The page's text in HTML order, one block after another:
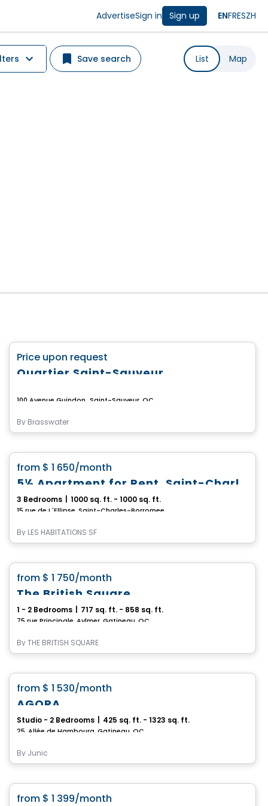
AdvertiseSign in Sign up ENFRESZH
Save search List Map
Price upon request
Quartier Saint-Sauveur
100 Avenue Guindon,, Saint-Sauveur, QC
By Brasswater
Condo/Apartment
from $ 1 650/month
3 Bedrooms 1000 sq. ft. - 1000 sq. ft.
By LES HABITATIONS SF
Apartment
from $ 1 750/month
The British Square
1 - 2 Bedrooms 717 sq. ft. - 858 sq. ft.
75 rue Principale, Aylmer, Gatineau, QC
ByTHE BRITISH SQUARE
Condo/Apartment
from $ 1 530/month
AGORA
Studio - 2 Bedrooms 425 sq. ft. - 1323 sq. ft.
25, Allée de Hambourg, Gatineau, QC
By Junic
Condo/Apartment
from $ 1 399/month